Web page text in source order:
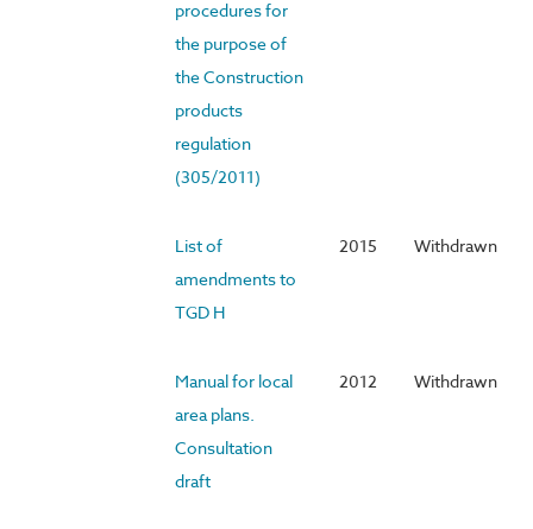
procedures for
the purpose of
the Construction
products
regulation
(305/2011)
List of
amendments to
TGD H
2015 Withdrawn
Manual for local
area plans.
Consultation
draft
2012 Withdrawn